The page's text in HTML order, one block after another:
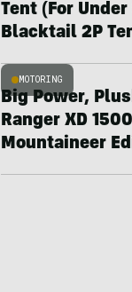
Tent (For
Blacktail 2P
MOTORING
Big Power,
Ranger XD
Mountaineer